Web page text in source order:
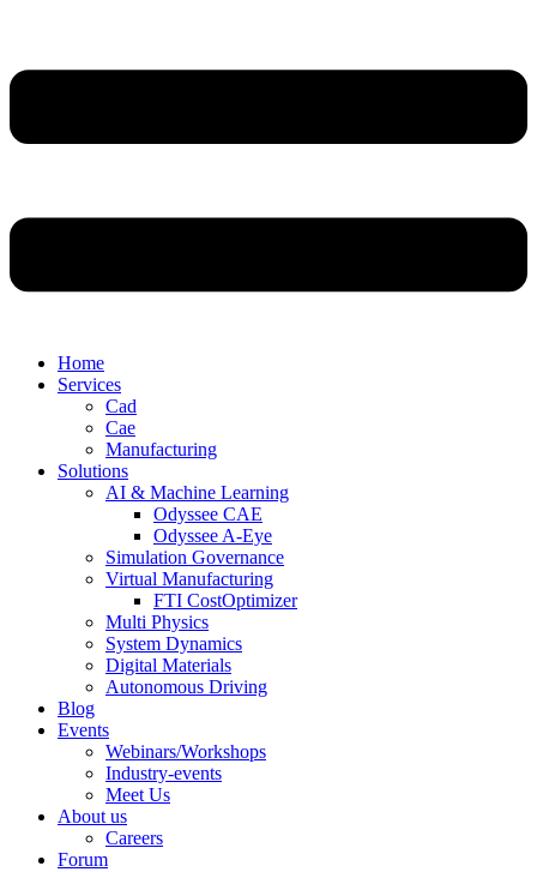
Home
Services
Cad
Cae
Manufacturing
Solutions
AI & Machine Learning
Odyssee CAE
Odyssee A-Eye
Simulation Governance
Virtual Manufacturing
FTI CostOptimizer
Multi Physics
System Dynamics
Digital Materials
Autonomous Driving
Blog
Events
Webinars/Workshops
Industry-events
Meet Us
About us
Careers
Forum